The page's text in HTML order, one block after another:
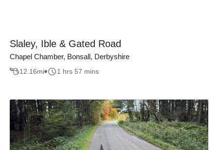
Slaley, Ible & Gated Road
Chapel Chamber, Bonsall, Derbyshire
12.16mi 1 hrs 57 mins